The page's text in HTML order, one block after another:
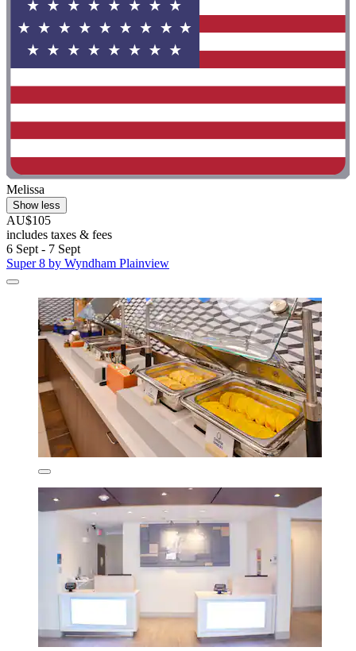
Melissa
Show less
AU$105
includes taxes & fees
6 Sept - 7 Sept
Super 8 by Wyndham Plainview